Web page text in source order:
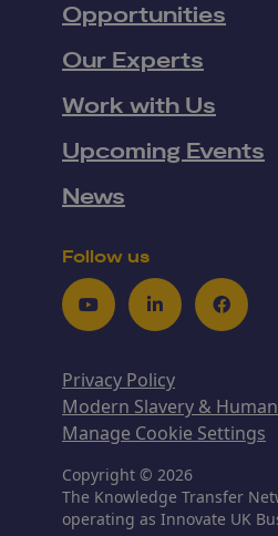
Opportunities
Our Experts
Work with Us
Upcoming Events
News
Follow us
YoutubeLinkedIn
Privacy Policy
Modern Slavery &
Manage Cookie Settings
Copyright © 2026
The Knowledge Transfer
operating as Innovate UK